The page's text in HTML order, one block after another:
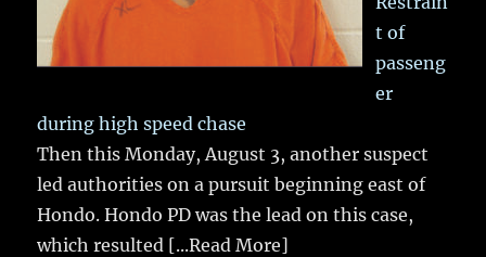
t of
passeng
er
during high speed chase
Then this Monday, August 3, another suspect
led authorities on a pursuit beginning east of
Hondo. Hondo PD was the lead on this case,
which resulted [...Read More]